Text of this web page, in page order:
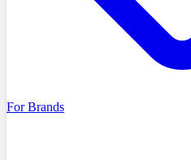
For Brands